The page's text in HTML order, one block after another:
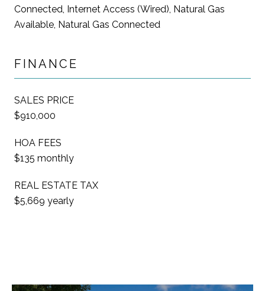
Connected, Internet Access (Wired), Natural Gas
Available, Natural Gas Connected
FINANCE
SALES PRICE
$910,000
HOA FEES
$135 monthly
REAL ESTATE TAX
$5,669 yearly